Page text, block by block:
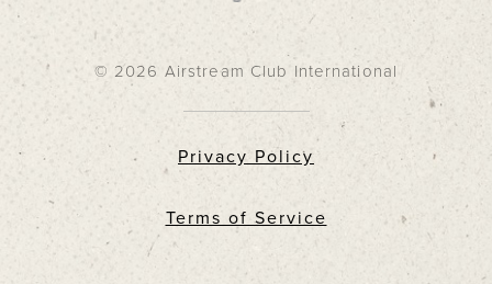
© 2026 Airstream Club International
Privacy Policy
Terms of Service